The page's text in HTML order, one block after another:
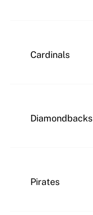
Cardinals
Diamondbacks
Pirates